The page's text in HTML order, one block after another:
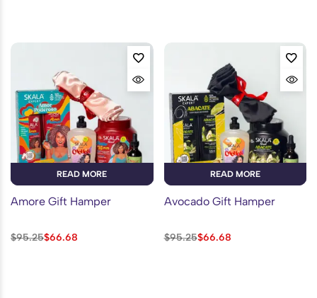
READ MORE
Amore Gift Hamper
$95.25$66.68
READ MORE
Avocado Gift Hamper
$95.25$66.68